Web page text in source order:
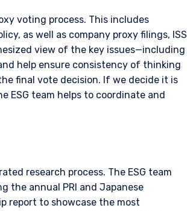
under Section 287 of the SFA, and
the Sixth Schedule to the Securities
2005, the Fund has been entered
for the purposes of the offer of
of the SFA). These materials do not
which such an offer or solicitation is not
voting process. This includes
as well as company proxy filings, ISS
view of the key issues—including
help ensure consistency of thinking
final vote decision. If we decide it is
ESG team helps to coordinate and
research process. The ESG team
the annual PRI and Japanese
report to showcase the most